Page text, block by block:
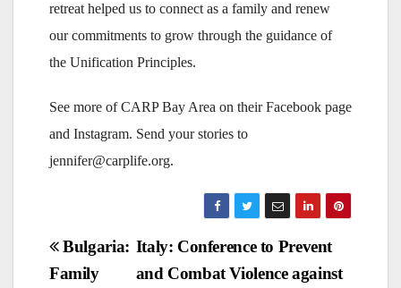
retreat helped us to connect as a family and renew
our commitments to grow through the guidance of
the Unification Principles.
See more of CARP Bay Area on their Facebook page
and Instagram. Send your stories to
jennifer@carplife.org.
Post
Italy: Conference to Prevent
and Combat Violence against
Bulgaria:
Family